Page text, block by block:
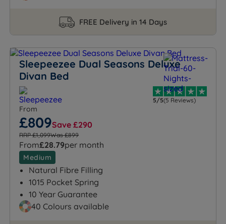
FREE Delivery in 14 Days
Sleepeezee Dual Seasons Deluxe
Divan Bed
5/5(5 Reviews)
From
£809Save £290
RRP £1,099Was £899
From£28.79per month
Medium
Natural Fibre Filling
1015 Pocket Spring
10 Year Guarantee
40 Colours available